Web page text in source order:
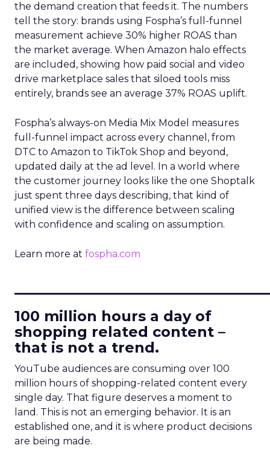
the demand creation that feeds it. The numbers
tell the story: brands using Fospha’s full-funnel
measurement achieve 30% higher ROAS than
the market average. When Amazon halo effects
are included, showing how paid social and video
drive marketplace sales that siloed tools miss
entirely, brands see an average 37% ROAS uplift.
Fospha’s always-on Media Mix Model measures
full-funnel impact across every channel, from
DTC to Amazon to TikTok Shop and beyond,
updated daily at the ad level. In a world where
the customer journey looks like the one Shoptalk
just spent three days describing, that kind of
unified view is the difference between scaling
with confidence and scaling on assumption.
Learn more at fospha.com
100 million hours a day of
shopping related content –
that is not a trend.
YouTube audiences are consuming over 100
million hours of shopping-related content every
single day. That figure deserves a moment to
land. This is not an emerging behavior. It is an
established one, and it is where product decisions
are being made.